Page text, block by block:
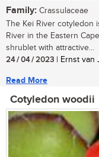
Family: Crassulaceae
The Kei River cotyledon
River in the Eastern
shrublet with attractive...
24 / 04 / 2023 | Ernst van
Read More
Cotyledon woodii